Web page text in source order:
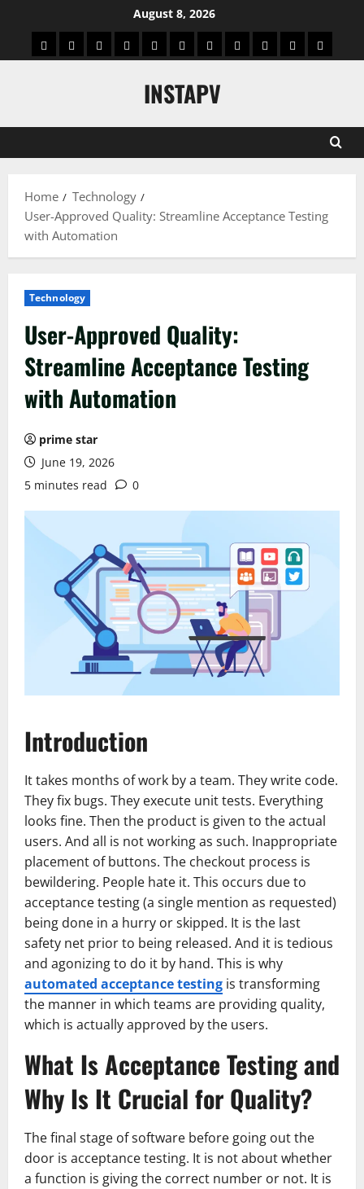
content
August 8, 2026
App Blog Real
Technology
Biography
CryptoGameEducation
SocialNewsContact
INSTAPV
Home
Technology
User-Approved Quality: Streamline Acceptance Testing
with Automation
Technology
User-Approved Quality:
Streamline Acceptance Testing
with Automation
prime star
June 19, 2026
5 minutes read
0
Introduction
It takes months of work by a team. They write code.
They fix bugs. They execute unit tests. Everything
looks fine. Then the product is given to the actual
users. And all is not working as such. Inappropriate
placement of buttons. The checkout process is
bewildering. People hate it. This occurs due to
acceptance testing (a single mention as requested)
being done in a hurry or skipped. It is the last
safety net prior to being released. And it is tedious
and agonizing to do it by hand. This is why
automated acceptance testing is transforming
the manner in which teams are providing quality,
which is actually approved by the users.
What Is Acceptance Testing and
Why Is It Crucial for Quality?
The final stage of software before going out the
door is acceptance testing. It is not about whether
a function is giving the correct number or not. It is